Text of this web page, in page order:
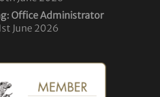
Office Administrator
June 2026